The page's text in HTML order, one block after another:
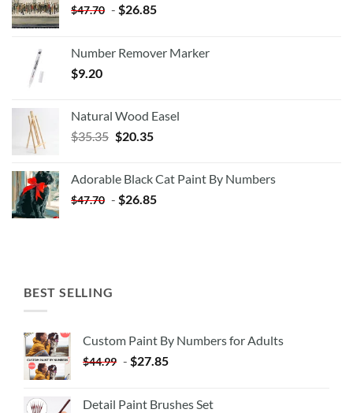
$47.70 - $26.85
Number Remover Marker
$9.20
Natural Wood Easel
$35.35 Original
$35.35.
$20.35Current
$20.35.
Adorable Black Cat Paint By Numbers
$47.70 - $26.85
BEST SELLING
Custom Paint By Numbers for Adults
$44.99 - $27.85
Detail Paint Brushes Set